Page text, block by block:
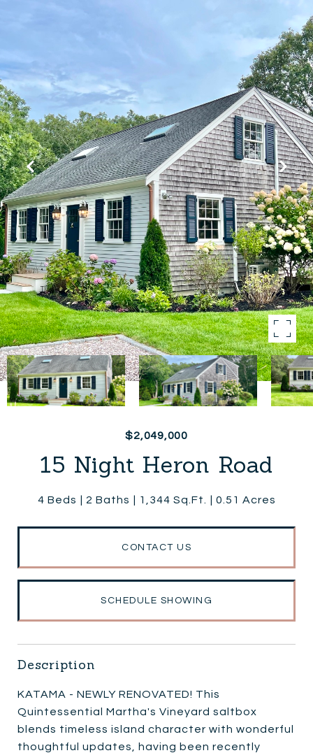
$2,049,000
15 Night Heron Road
4 Beds 2 Baths 1,344 Sq.Ft. 0.51 Acres
CONTACT US
SCHEDULE SHOWING
Description
KATAMA - NEWLY RENOVATED! This
Quintessential Martha's Vineyard saltbox
blends timeless island character with wonderful
thoughtful updates, having been recently